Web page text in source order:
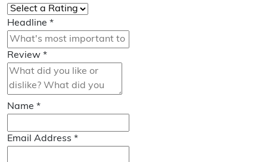
Headline *
Review *
Name *
Email Address *